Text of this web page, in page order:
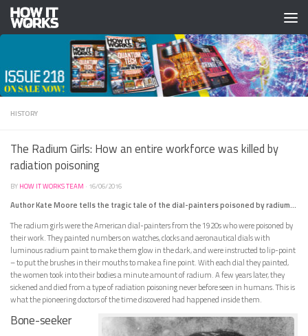
Skip to content
HISTORY
The Radium Girls: How an entire workforce was killed by
radiation poisoning
BY HOW IT WORKS TEAM · 16/06/2016
Author Kate Moore tells the tragic tale of the dial-painters poisoned by radium…
The radium girls were the American dial-painters from the 1920s who were poisoned by
their work. They painted numbers on watches, clocks and aeronautical dials with
luminous radium paint to make them glow in the dark, and were instructed to lip-point
– to put the brushes in their mouths to make a fine point. With each dial they painted,
the women took into their bodies a minute amount of radium. A few years later, they
sickened and died from a type of radiation poisoning never before seen in humans. This is
what the pioneering doctors of the time discovered had happened inside them.
Bone-seeker